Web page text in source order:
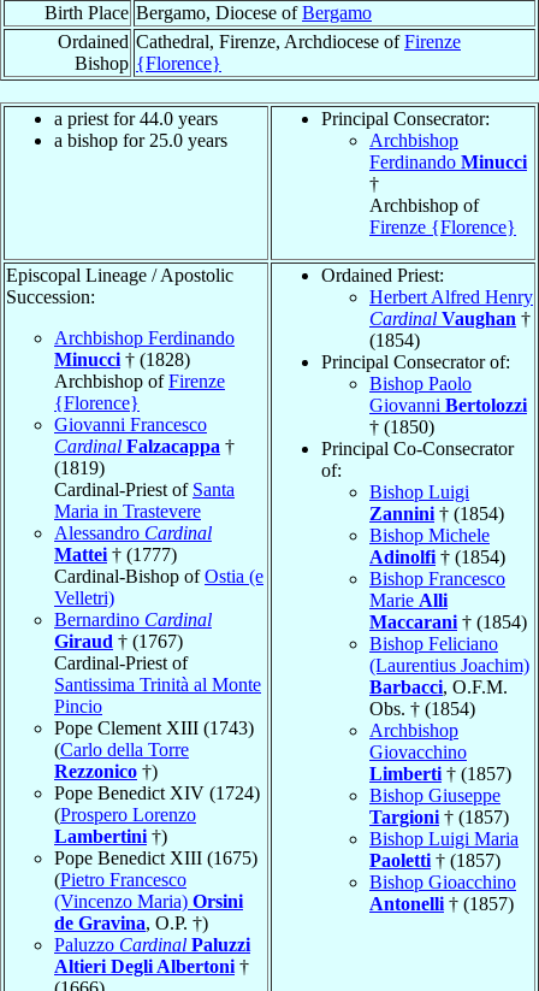
Birth Place Bergamo, Diocese ofBergamo
Ordained
Bishop
Cathedral, Firenze, Archdiocese ofFirenze
{Florence}
a priest for 44.0 years
a bishop for 25.0 years
Principal Consecrator:
Archbishop
Ferdinando Minucci
†
Archbishop of
Firenze {Florence}
Episcopal Lineage / Apostolic
Succession:
Archbishop Ferdinando
Minucci † (1828)
Archbishop ofFirenze
{Florence}
Giovanni Francesco
Cardinal Falzacappa †
(1819)
Cardinal-Priest of Santa
Maria in Trastevere
Alessandro Cardinal
Mattei † (1777)
Cardinal-Bishop ofOstia (e
Velletri)
Bernardino Cardinal
Giraud † (1767)
Cardinal-Priest of
Santissima Trinità al Monte
Pincio
Pope Clement XIII (1743)
(Carlo della Torre
Rezzonico †)
Pope Benedict XIV (1724)
(Prospero Lorenzo
Lambertini †)
Pope Benedict XIII (1675)
(Pietro Francesco
(Vincenzo Maria) Orsini
de Gravina, O.P. †)
Paluzzo Cardinal Paluzzi
Altieri Degli Albertoni †
Ordained Priest:
Herbert Alfred Henry
Cardinal Vaughan †
(1854)
Principal Consecrator of:
Bishop Paolo
Giovanni Bertolozzi
† (1850)
Principal Co-Consecrator
of:
Bishop Luigi
Zannini † (1854)
Bishop Michele
Adinolfi † (1854)
Bishop Francesco
Marie Alli
Maccarani † (1854)
Bishop Feliciano
(Laurentius Joachim)
Barbacci, O.F.M.
Obs. † (1854)
Archbishop
Giovacchino
Limberti † (1857)
Bishop Giuseppe
Targioni † (1857)
Bishop Luigi Maria
Paoletti † (1857)
Bishop Gioacchino
Antonelli † (1857)